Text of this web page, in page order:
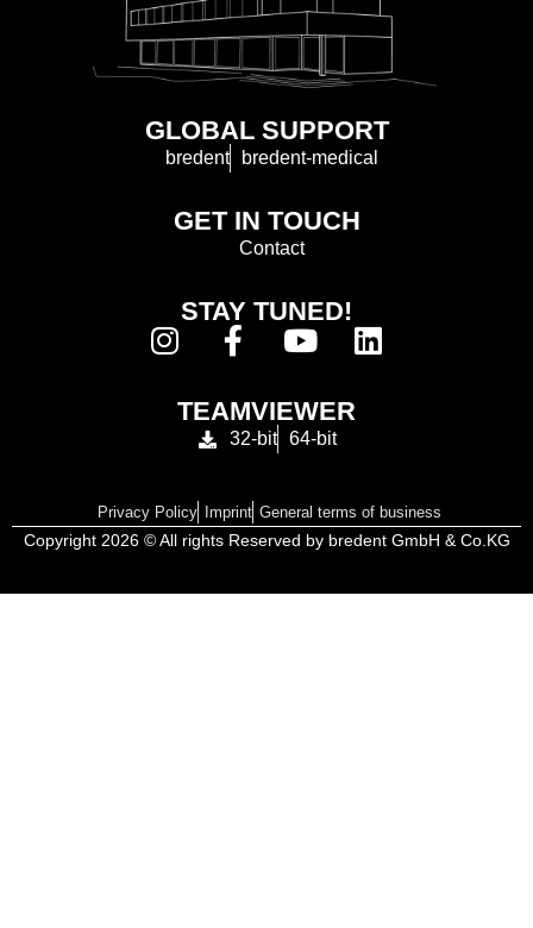
STAY TUNED!
TEAMVIEWER
32-bit 64-bit
GLOBAL SUPPORT
bredent bredent-medical
GET IN TOUCH
Contact
Privacy Policy Imprint General terms of business
Copyright 2026 © All rights Reserved by bredent GmbH & Co.KG